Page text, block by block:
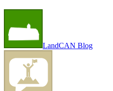
LandCAN Blog